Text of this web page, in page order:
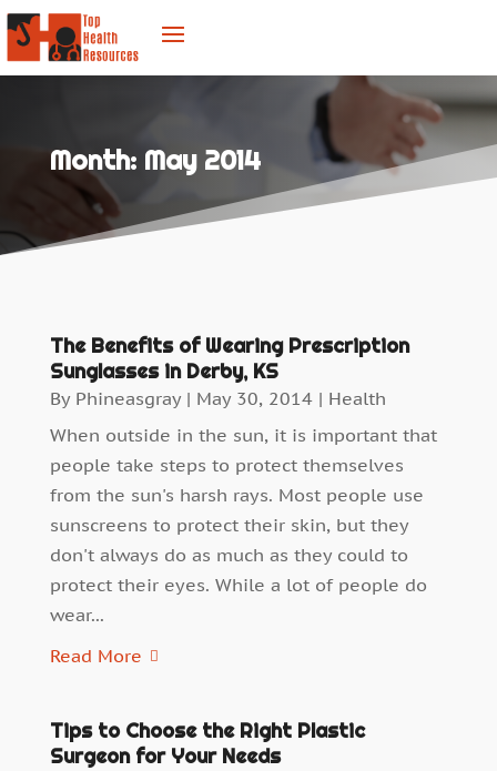
Month: May 2014
The Benefits of Wearing Prescription
Sunglasses in Derby, KS
By Phineasgray| May 30, 2014| Health
When outside in the sun, it is important that
people take steps to protect themselves
from the sun's harsh rays. Most people use
sunscreens to protect their skin, but they
don't always do as much as they could to
protect their eyes. While a lot of people do
wear...
Read More
Tips to Choose the Right Plastic
Surgeon for Your Needs